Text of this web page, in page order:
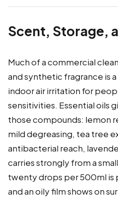
Scent, Storage,
Much of a commercial
and synthetic fragrance is
indoor air irritation for
sensitivities. Essential oils
those compounds: lemon
mild degreasing, tea tree
antibacterial reach,
carries strongly from a
twenty drops per 500ml is
and an oily film shows on